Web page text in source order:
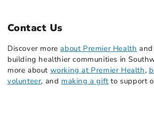
Contact Us
Discover moreabout Premier Health
building healthier communities in
more about working at Premier Health,
volunteer, and making a giftto support